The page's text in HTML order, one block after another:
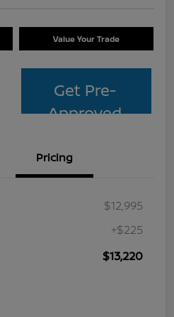
Value Your Trade
Get Pre-
Approved
Pricing
$12,995
+$225
$13,220